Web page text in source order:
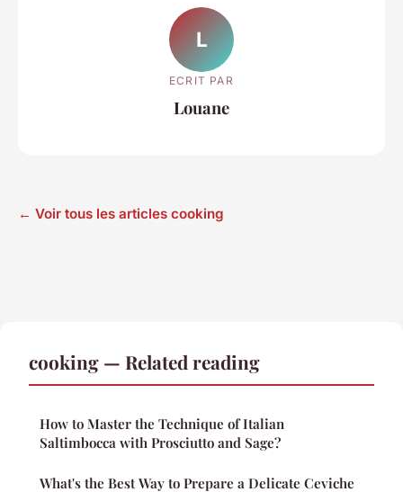
L
ECRIT PAR
Louane
← Voir tous les articles cooking
cooking — Related reading
How to Master the Technique of Italian
Saltimbocca with Prosciutto and Sage?
What's the Best Way to Prepare a Delicate Ceviche